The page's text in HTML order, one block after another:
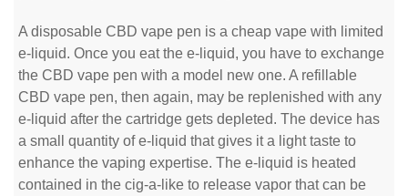
A disposable CBD vape pen is a cheap vape with limited
e-liquid. Once you eat the e-liquid, you have to exchange
the CBD vape pen with a model new one. A refillable
CBD vape pen, then again, may be replenished with any
e-liquid after the cartridge gets depleted. The device has
a small quantity of e-liquid that gives it a light taste to
enhance the vaping expertise. The e-liquid is heated
contained in the cig-a-like to release vapor that can be